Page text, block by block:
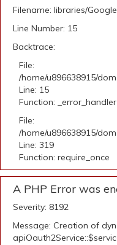
Filename: libraries/
Line Number: 15
Backtrace:
File:
/home/u896638915/
Line: 15
Function: _error_handler
File:
/home/u896638915/
Line: 319
Function: require_once
A PHP Error was
Severity: 8192
Message: Creation of